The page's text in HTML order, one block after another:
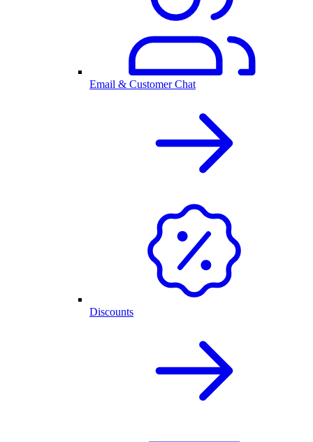
Email & Customer Chat
Discounts